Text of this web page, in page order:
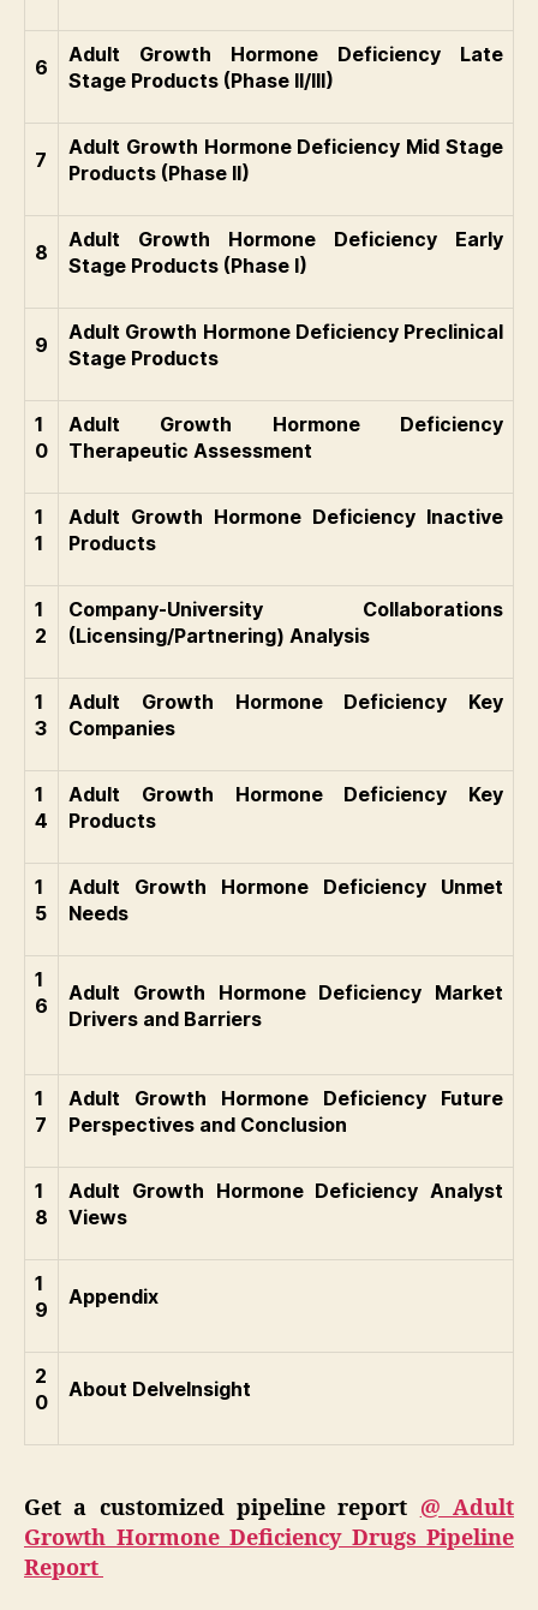
6
Adult Growth Hormone Deficiency Late
Stage Products (Phase II/III)
7
Adult Growth Hormone Deficiency Mid Stage
Products (Phase II)
8
Adult Growth Hormone Deficiency Early
Stage Products (Phase I)
9
Adult Growth Hormone Deficiency Preclinical
Stage Products
1
0
Adult Growth Hormone Deficiency
Therapeutic Assessment
1
1
Adult Growth Hormone Deficiency Inactive
Products
1
2
Company-University Collaborations
(Licensing/Partnering) Analysis
1
3
Adult Growth Hormone Deficiency Key
Companies
1
4
Adult Growth Hormone Deficiency Key
Products
1
5
Adult Growth Hormone Deficiency Unmet
Needs
1
6
Adult Growth Hormone Deficiency Market
Drivers and Barriers
1
7
Adult Growth Hormone Deficiency Future
Perspectives and Conclusion
1
8
Adult Growth Hormone Deficiency Analyst
Views
1
9
Appendix
2
0
About DelveInsight
Get a customized pipeline report @ Adult
Growth Hormone Deficiency Drugs Pipeline
Report